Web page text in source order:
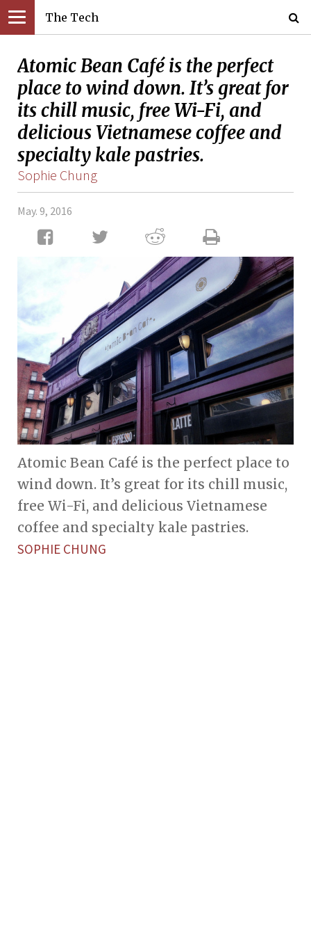
The Tech
Atomic Bean Café is the perfect
place to wind down. It’s great for
its chill music, free Wi-Fi, and
delicious Vietnamese coffee and
specialty kale pastries.
Sophie Chung
May. 9, 2016
Atomic Bean Café is the perfect place to
wind down. It’s great for its chill music,
free Wi-Fi, and delicious Vietnamese
coffee and specialty kale pastries.
SOPHIE CHUNG